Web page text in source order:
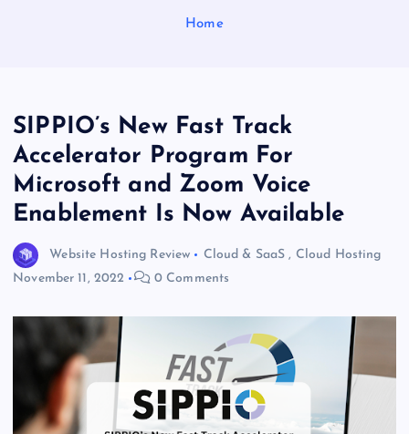
Home
SIPPIO’s New Fast Track
Accelerator Program For
Microsoft and Zoom Voice
Enablement Is Now Available
Website Hosting Review Cloud & SaaS , Cloud Hosting
November 11, 2022
0 Comments